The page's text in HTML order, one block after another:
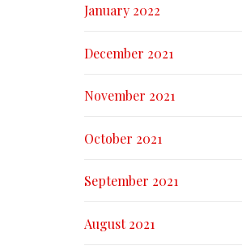
January 2022
December 2021
November 2021
October 2021
September 2021
August 2021